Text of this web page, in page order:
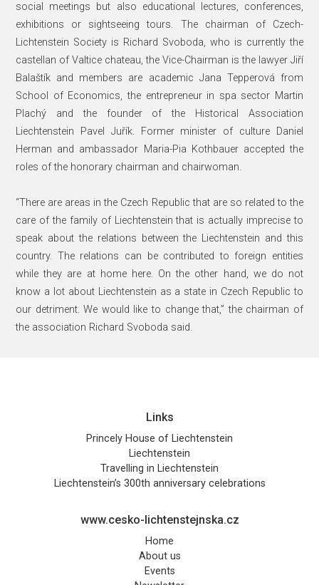
social meetings but also educational lectures, conferences,
exhibitions or sightseeing tours. The chairman of Czech-
Lichtenstein Society is Richard Svoboda, who is currently the
castellan of Valtice chateau, the Vice-Chairman is the lawyer Jiří
Balaštík and members are academic Jana Tepperová from
School of Economics, the entrepreneur in spa sector Martin
Plachý and the founder of the Historical Association
Liechtenstein Pavel Juřík. Former minister of culture Daniel
Herman and ambassador Maria-Pia Kothbauer accepted the
roles of the honorary chairman and chairwoman.
“There are areas in the Czech Republic that are so related to the
care of the family of Liechtenstein that is actually imprecise to
speak about the relations between the Liechtenstein and this
country. The relations can be contributed to foreign entities
while they are at home here. On the other hand, we do not
know a lot about Liechtenstein as a state in Czech Republic to
our detriment. We would like to change that,” the chairman of
the association Richard Svoboda said.
Links
Princely House of Liechtenstein
Liechtenstein
Travelling in Liechtenstein
Liechtenstein’s 300th anniversary celebrations
www.cesko-lichtenstejnska.cz
Home
About us
Events